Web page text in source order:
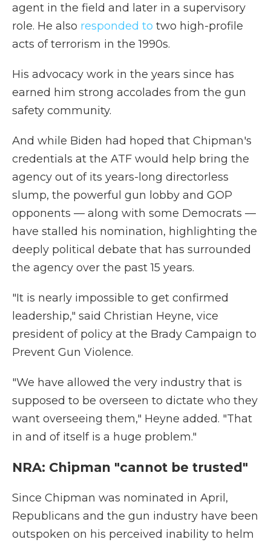
agent in the field and later in a supervisory
role. He also responded to two high-profile
acts of terrorism in the 1990s.
His advocacy work in the years since has
earned him strong accolades from the gun
safety community.
And while Biden had hoped that Chipman's
credentials at the ATF would help bring the
agency out of its years-long directorless
slump, the powerful gun lobby and GOP
opponents — along with some Democrats —
have stalled his nomination, highlighting the
deeply political debate that has surrounded
the agency over the past 15 years.
"It is nearly impossible to get confirmed
leadership," said Christian Heyne, vice
president of policy at the Brady Campaign to
Prevent Gun Violence.
"We have allowed the very industry that is
supposed to be overseen to dictate who they
want overseeing them," Heyne added. "That
in and of itself is a huge problem."
NRA: Chipman "cannot be trusted"
Since Chipman was nominated in April,
Republicans and the gun industry have been
outspoken on his perceived inability to helm